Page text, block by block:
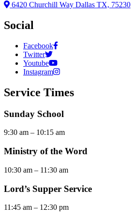
6420 Churchill Way Dallas TX, 75230
Social
Facebook
Twitter
Youtube
Instagram
Service Times
Sunday School
9:30 am – 10:15 am
Ministry of the Word
10:30 am – 11:30 am
Lord’s Supper Service
11:45 am – 12:30 pm